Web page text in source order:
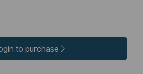
to purchase